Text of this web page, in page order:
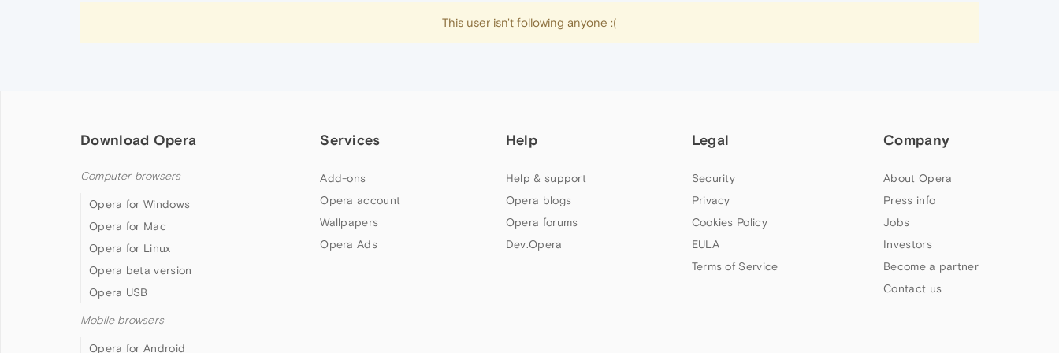
This user isn't following anyone :(
Download Opera
Computer browsers
Opera for Windows
Opera for Mac
Opera for Linux
Opera beta version
Opera USB
Mobile browsers
Opera for Android
Services
Add-ons
Opera account
Wallpapers
Opera Ads
Help
Help & support
Opera blogs
Opera forums
Dev.Opera
Legal
Security
Privacy
Cookies Policy
EULA
Terms of Service
Company
About Opera
Press info
Jobs
Investors
Become a partner
Contact us